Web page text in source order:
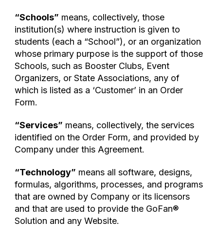
“Schools” means, collectively, those
institution(s) where instruction is given to
students (each a “School”), or an organization
whose primary purpose is the support of those
Schools, such as Booster Clubs, Event
Organizers, or State Associations, any of
which is listed as a ‘Customer’ in an Order
Form.
“Services” means, collectively, the services
identified on the Order Form, and provided by
Company under this Agreement.
“Technology” means all software, designs,
formulas, algorithms, processes, and programs
that are owned by Company or its licensors
and that are used to provide the GoFan®
Solution and any Website.